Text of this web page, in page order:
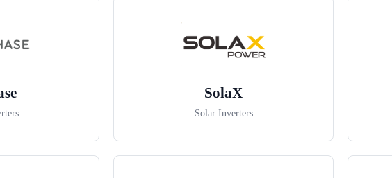
SolaX
Solar Inverters